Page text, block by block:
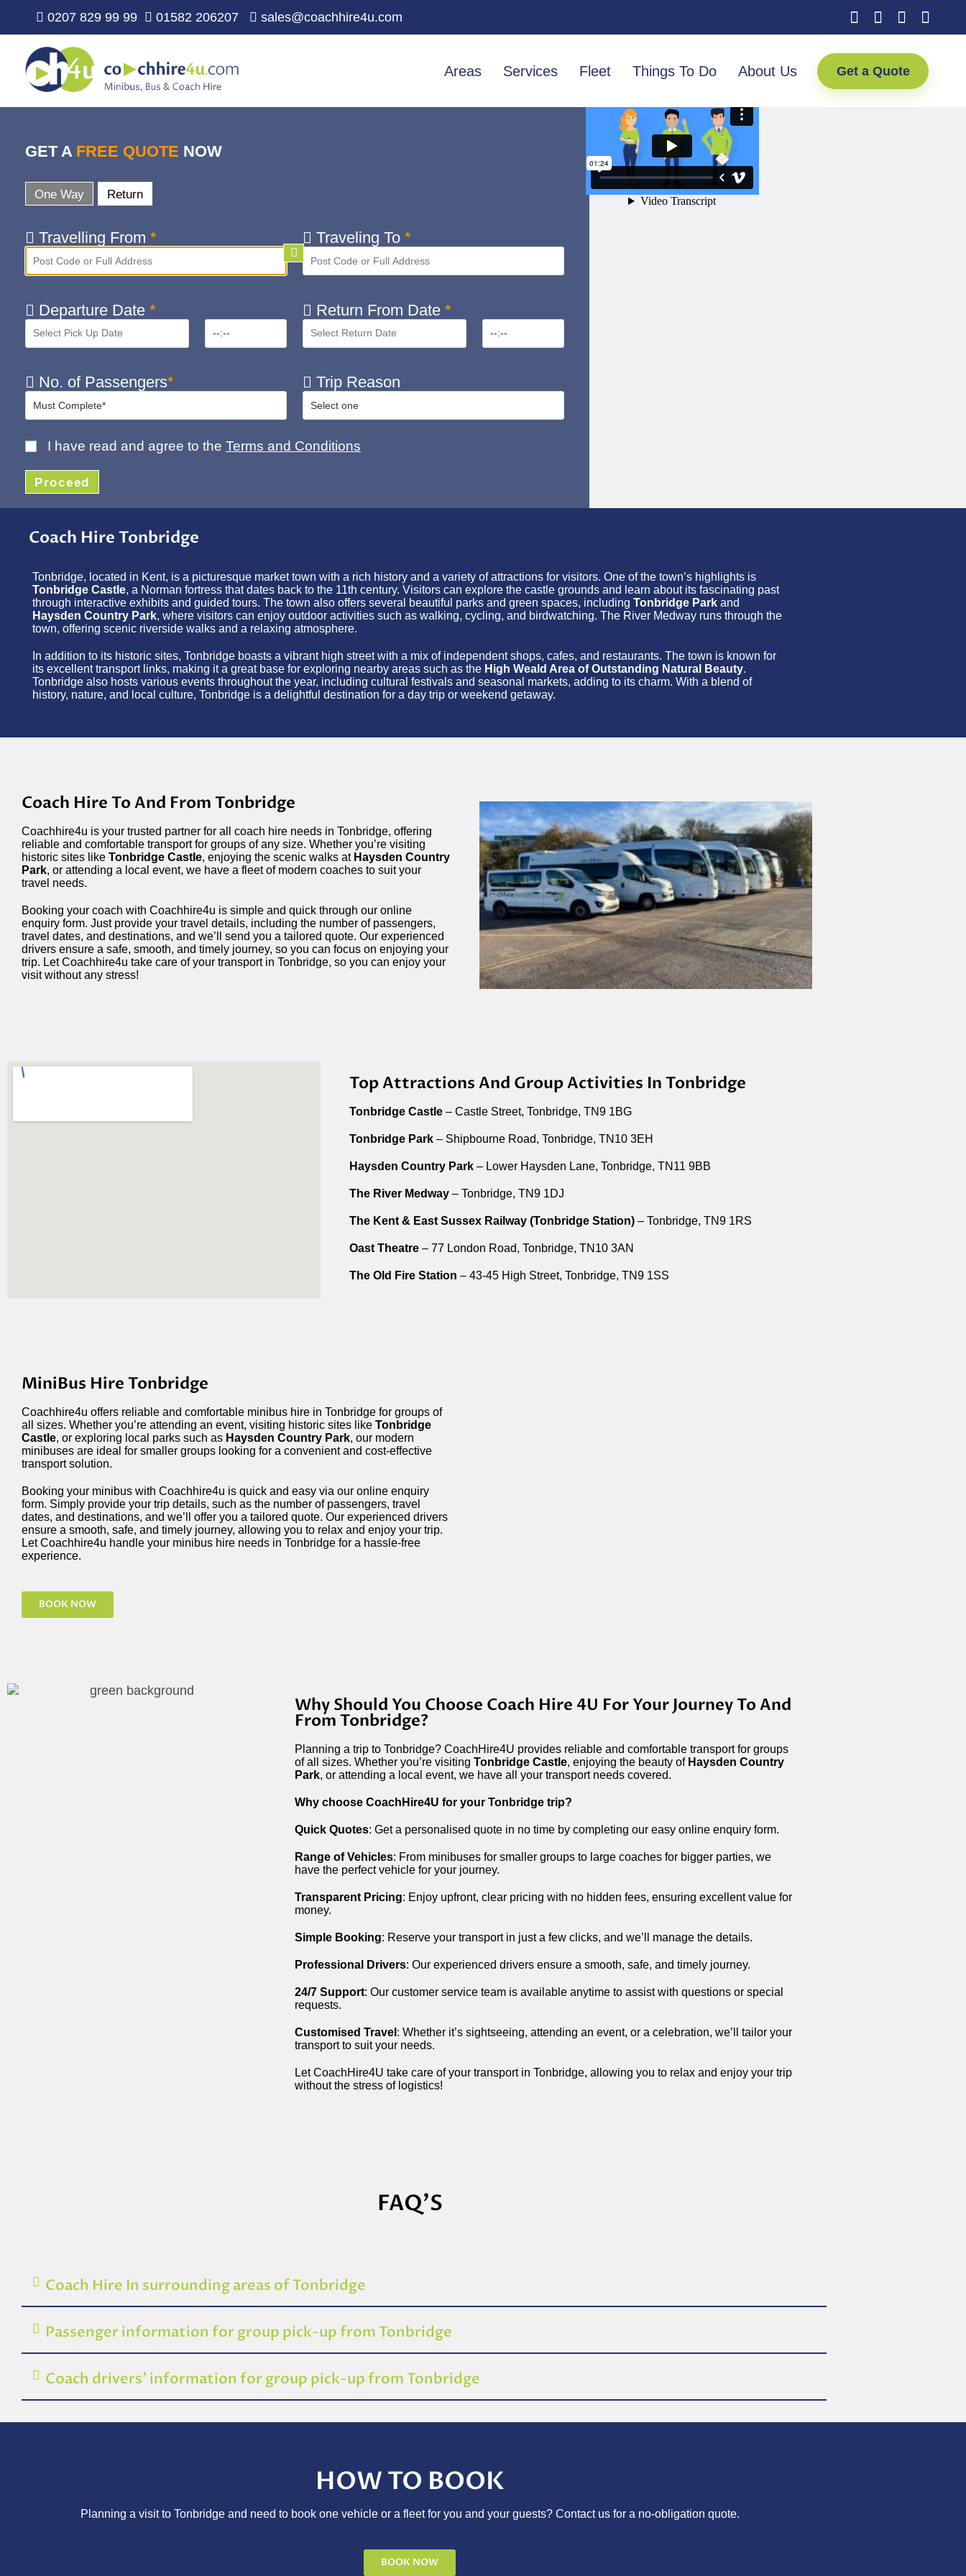
0207 829 99 99 01582 206207 sales@coachhire4u.com
Areas Services Fleet Things To Do About Us Get a Quote
GET A FREE QUOTE NOW
One Way Return
Travelling From * Traveling To *
Departure Date * Return From Date *
No. of Passengers* Trip Reason
I have read and agree to the Terms and Conditions
Proceed
Coach Hire Tonbridge
Tonbridge, located in Kent, is a picturesque market town with a rich history and a variety of attractions for visitors. One of the town’s highlights is
Tonbridge Castle, a Norman fortress that dates back to the 11th century. Visitors can explore the castle grounds and learn about its fascinating past
through interactive exhibits and guided tours. The town also offers several beautiful parks and green spaces, including Tonbridge Park and
Haysden Country Park, where visitors can enjoy outdoor activities such as walking, cycling, and birdwatching. The River Medway runs through the
town, offering scenic riverside walks and a relaxing atmosphere.
In addition to its historic sites, Tonbridge boasts a vibrant high street with a mix of independent shops, cafes, and restaurants. The town is known for
its excellent transport links, making it a great base for exploring nearby areas such as the High Weald Area of Outstanding Natural Beauty.
Tonbridge also hosts various events throughout the year, including cultural festivals and seasonal markets, adding to its charm. With a blend of
history, nature, and local culture, Tonbridge is a delightful destination for a day trip or weekend getaway.
Coach Hire To And From Tonbridge
Coachhire4u is your trusted partner for all coach hire needs in Tonbridge, offering
reliable and comfortable transport for groups of any size. Whether you’re visiting
historic sites like Tonbridge Castle, enjoying the scenic walks at Haysden Country
Park, or attending a local event, we have a fleet of modern coaches to suit your
travel needs.
Booking your coach with Coachhire4u is simple and quick through our online
enquiry form. Just provide your travel details, including the number of passengers,
travel dates, and destinations, and we’ll send you a tailored quote. Our experienced
drivers ensure a safe, smooth, and timely journey, so you can focus on enjoying your
trip. Let Coachhire4u take care of your transport in Tonbridge, so you can enjoy your
visit without any stress!
Top Attractions And Group Activities In Tonbridge
Tonbridge Castle– Castle Street, Tonbridge, TN9 1BG
Tonbridge Park– Shipbourne Road, Tonbridge, TN10 3EH
Haysden Country Park– Lower Haysden Lane, Tonbridge, TN11 9BB
The River Medway– Tonbridge, TN9 1DJ
The Kent & East Sussex Railway (Tonbridge Station)– Tonbridge, TN9 1RS
Oast Theatre– 77 London Road, Tonbridge, TN10 3AN
The Old Fire Station – 43-45 High Street, Tonbridge, TN9 1SS
MiniBus Hire Tonbridge
Coachhire4u offers reliable and comfortable minibus hire in Tonbridge for groups of
all sizes. Whether you’re attending an event, visiting historic sites like Tonbridge
Castle, or exploring local parks such as Haysden Country Park, our modern
minibuses are ideal for smaller groups looking for a convenient and cost-effective
transport solution.
Booking your minibus with Coachhire4u is quick and easy via our online enquiry
form. Simply provide your trip details, such as the number of passengers, travel
dates, and destinations, and we’ll offer you a tailored quote. Our experienced drivers
ensure a smooth, safe, and timely journey, allowing you to relax and enjoy your trip.
Let Coachhire4u handle your minibus hire needs in Tonbridge for a hassle-free
experience.
BOOK NOW
Why Should You Choose Coach Hire 4U For Your Journey To And
From Tonbridge?
Planning a trip to Tonbridge? CoachHire4U provides reliable and comfortable transport for groups
of all sizes. Whether you’re visiting Tonbridge Castle, enjoying the beauty of Haysden Country
Park, or attending a local event, we have all your transport needs covered.
Why choose CoachHire4U for your Tonbridge trip?
Quick Quotes: Get a personalised quote in no time by completing our easy online enquiry form.
Range of Vehicles: From minibuses for smaller groups to large coaches for bigger parties, we
have the perfect vehicle for your journey.
Transparent Pricing: Enjoy upfront, clear pricing with no hidden fees, ensuring excellent value for
money.
Simple Booking: Reserve your transport in just a few clicks, and we’ll manage the details.
Professional Drivers: Our experienced drivers ensure a smooth, safe, and timely journey.
24/7 Support: Our customer service team is available anytime to assist with questions or special
requests.
Customised Travel : Whether it’s sightseeing, attending an event, or a celebration, we’ll tailor your
transport to suit your needs.
Let CoachHire4U take care of your transport in Tonbridge, allowing you to relax and enjoy your trip
without the stress of logistics!
FAQ'S
Coach Hire In surrounding areas of Tonbridge
Passenger information for group pick-up from Tonbridge
Coach drivers’ information for group pick-up from Tonbridge
HOW TO BOOK
Planning a visit to Tonbridge and need to book one vehicle or a fleet for you and your guests? Contact us for a no-obligation quote.
BOOK NOW